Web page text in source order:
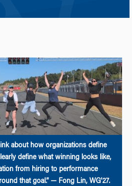
about how organizations define
define what winning looks like,
from hiring to performance
that goal.” — Fong Lin, WG’27.